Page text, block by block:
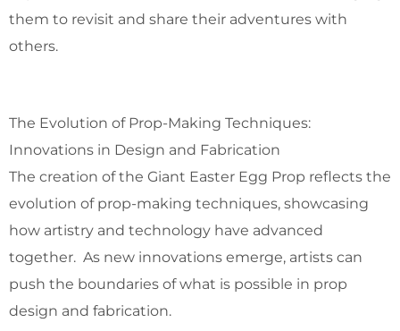
them to revisit and share their adventures with
others.
The Evolution of Prop-Making Techniques:
Innovations in Design and Fabrication
The creation of the Giant Easter Egg Prop reflects the
evolution of prop-making techniques, showcasing
how artistry and technology have advanced
together. As new innovations emerge, artists can
push the boundaries of what is possible in prop
design and fabrication.